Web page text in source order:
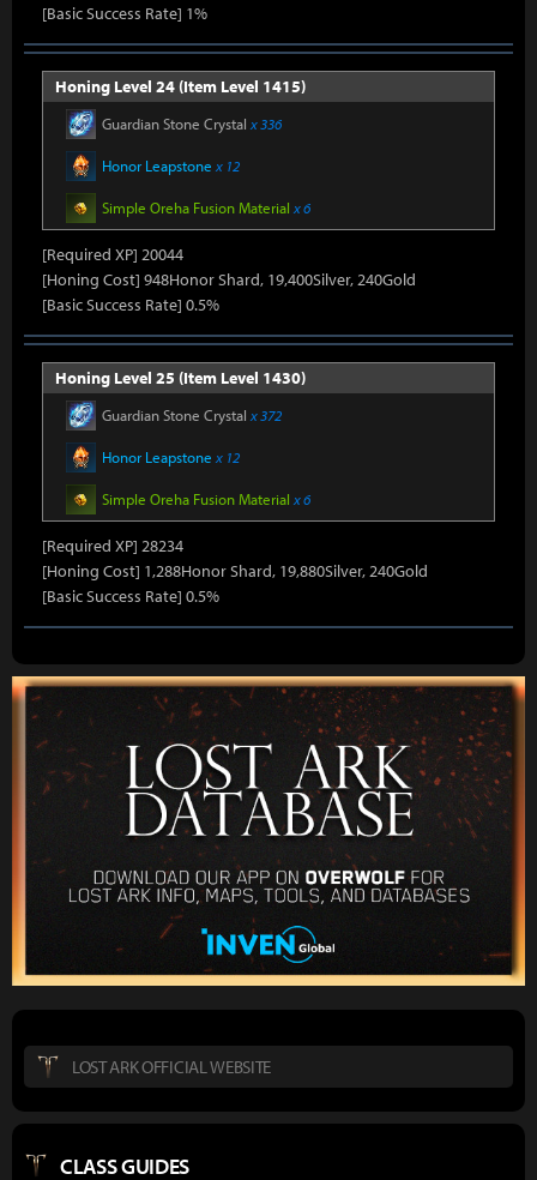
[Basic Success Rate] 1%
Honing Level 24 (Item Level 1415)
Guardian Stone Crystal x 336
Honor Leapstone x 12
Simple Oreha Fusion Material x 6
[Required XP] 20044
[Honing Cost] 948Honor Shard, 19,400Silver, 240Gold
[Basic Success Rate] 0.5%
Honing Level 25 (Item Level 1430)
Guardian Stone Crystal x 372
Honor Leapstone x 12
Simple Oreha Fusion Material x 6
[Required XP] 28234
[Honing Cost] 1,288Honor Shard, 19,880Silver, 240Gold
[Basic Success Rate] 0.5%
LOST ARK OFFICIAL WEBSITE
CLASS GUIDES